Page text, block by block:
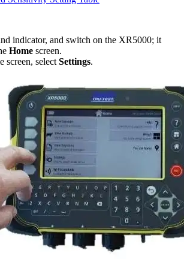
indicator, and switch on the XR5000; it
Home screen.
screen, select Settings.